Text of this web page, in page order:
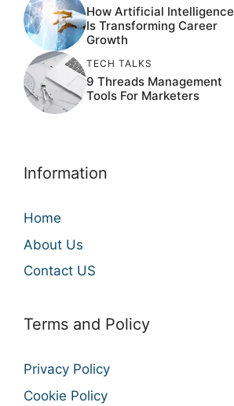
How Artificial Intelligence
Is Transforming Career
Growth
TECH TALKS
9 Threads Management
Tools For Marketers
Information
Home
About Us
Contact US
Terms and Policy
Privacy Policy
Cookie Policy